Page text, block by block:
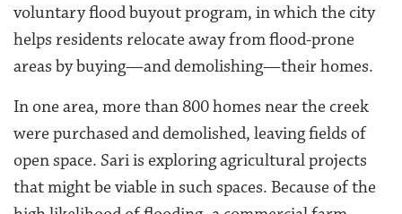
voluntary flood buyout program, in which the city
helps residents relocate away from flood-prone
areas by buying—and demolishing—their homes.
In one area, more than 800 homes near the creek
were purchased and demolished, leaving fields of
open space. Sari is exploring agricultural projects
that might be viable in such spaces. Because of the